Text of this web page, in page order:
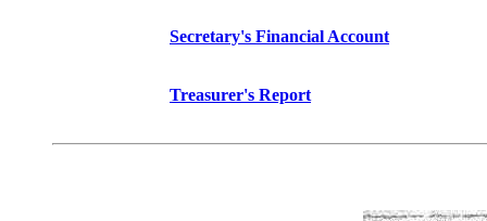
Secretary's Financial Account
Treasurer's Report